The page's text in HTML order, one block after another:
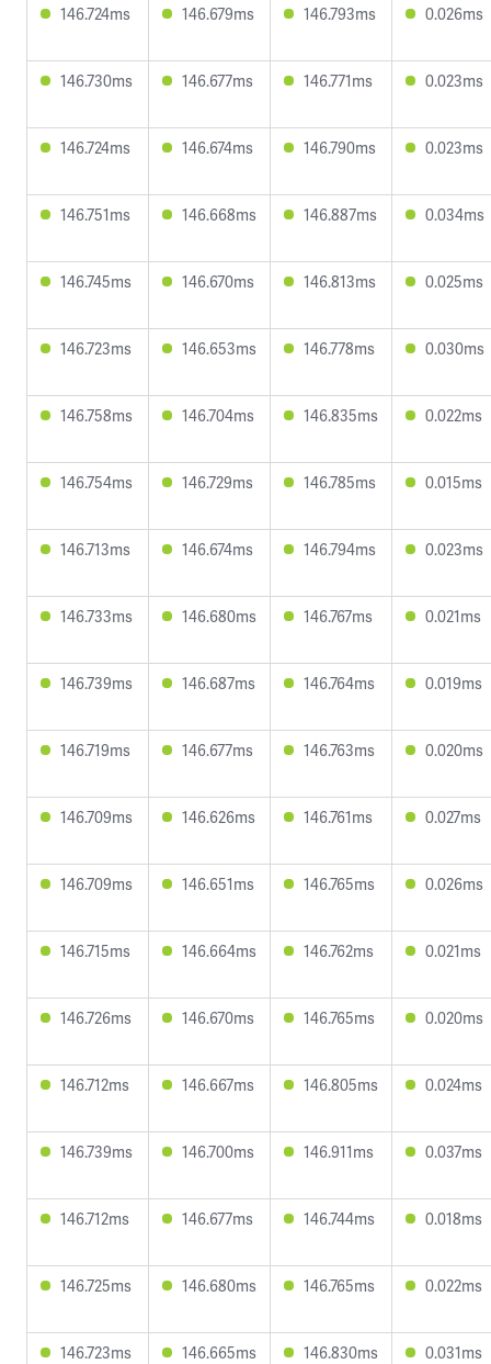
146.724ms 146.679ms 146.793ms 0.026ms
146.730ms 146.677ms 146.771ms 0.023ms
146.724ms 146.674ms 146.790ms 0.023ms
146.751ms 146.668ms 146.887ms 0.034ms
146.745ms 146.670ms 146.813ms 0.025ms
146.723ms 146.653ms 146.778ms 0.030ms
146.758ms 146.704ms 146.835ms 0.022ms
146.754ms 146.729ms 146.785ms 0.015ms
146.713ms 146.674ms 146.794ms 0.023ms
146.733ms 146.680ms 146.767ms 0.021ms
146.739ms 146.687ms 146.764ms 0.019ms
146.719ms 146.677ms 146.763ms 0.020ms
146.709ms 146.626ms 146.761ms 0.027ms
146.709ms 146.651ms 146.765ms 0.026ms
146.715ms 146.664ms 146.762ms 0.021ms
146.726ms 146.670ms 146.765ms 0.020ms
146.712ms 146.667ms 146.805ms 0.024ms
146.739ms 146.700ms 146.911ms 0.037ms
146.712ms 146.677ms 146.744ms 0.018ms
146.725ms 146.680ms 146.765ms 0.022ms
146.723ms 146.665ms 146.830ms 0.031ms